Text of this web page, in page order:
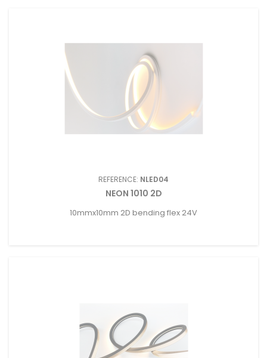
REFERENCE: NLED04
NEON 1010 2D
10mmx10mm 2D bending flex 24V